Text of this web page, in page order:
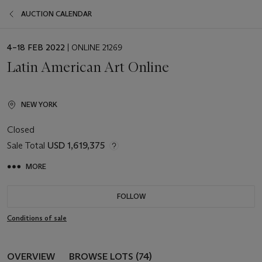
AUCTION CALENDAR
EVENT
4–18 FEB 2022 | ONLINE 21269
Latin American Art Online
NEW YORK
Closed
Sale Total USD 1,619,375
MORE
FOLLOW
Conditions of sale
OVERVIEW BROWSE LOTS (74)